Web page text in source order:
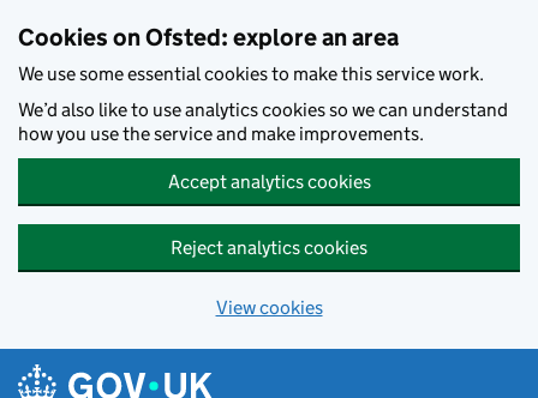
Cookies on Ofsted: explore an area
We use some essential cookies to make this service work.
We’d also like to use analytics cookies so we can understand
how you use the service and make improvements.
Accept analytics cookies
Reject analytics cookies
View cookies